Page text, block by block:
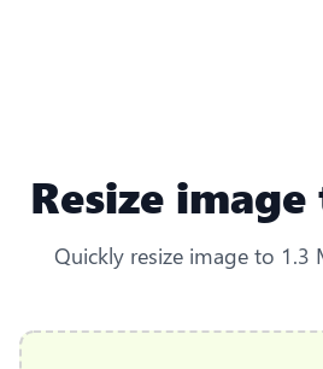
Resize
Quickly resize image to 1.3